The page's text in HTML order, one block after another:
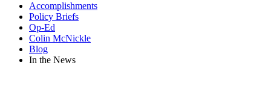
Accomplishments
Policy Briefs
Op-Ed
Colin McNickle
Blog
In the News